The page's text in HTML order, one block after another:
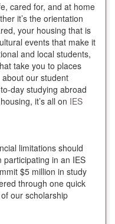
cared for, and at home
it’s the orientation
your housing that is
events that make it
and local students,
take you to places
about our student
day studying abroad
it’s all on IES
limitations should
in an IES
$5 million in study
through one quick
our scholarship